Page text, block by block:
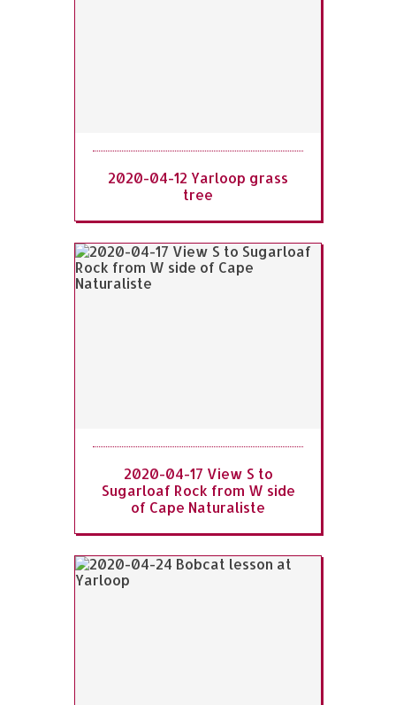
2020-04-12 Yarloop grass
tree
2020-04-17 View S to
Sugarloaf Rock from W side
of Cape Naturaliste